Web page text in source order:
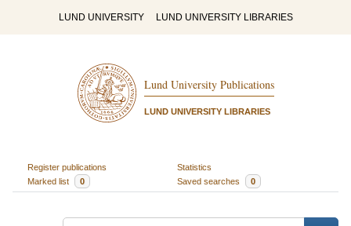
LUND UNIVERSITY LUND UNIVERSITY LIBRARIES
Lund University Publications
LUND UNIVERSITY LIBRARIES
Register publications
Statistics
Marked list
0 Saved searches 0